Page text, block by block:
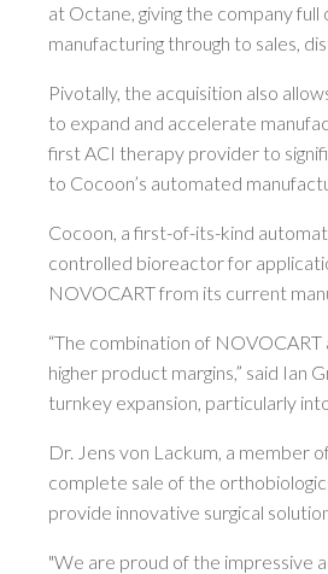
at Octane, giving the company
manufacturing through to sales,
Pivotally, the acquisition also
to expand and accelerate
first ACI therapy provider to
to Cocoon’s automated
Cocoon, a first-of-its-kind
controlled bioreactor for
NOVOCART from its current
“The combination of
higher product margins,” said Ian
turnkey expansion, particularly
Dr. Jens von Lackum, a member
complete sale of the
provide innovative surgical
"We are proud of the impressive